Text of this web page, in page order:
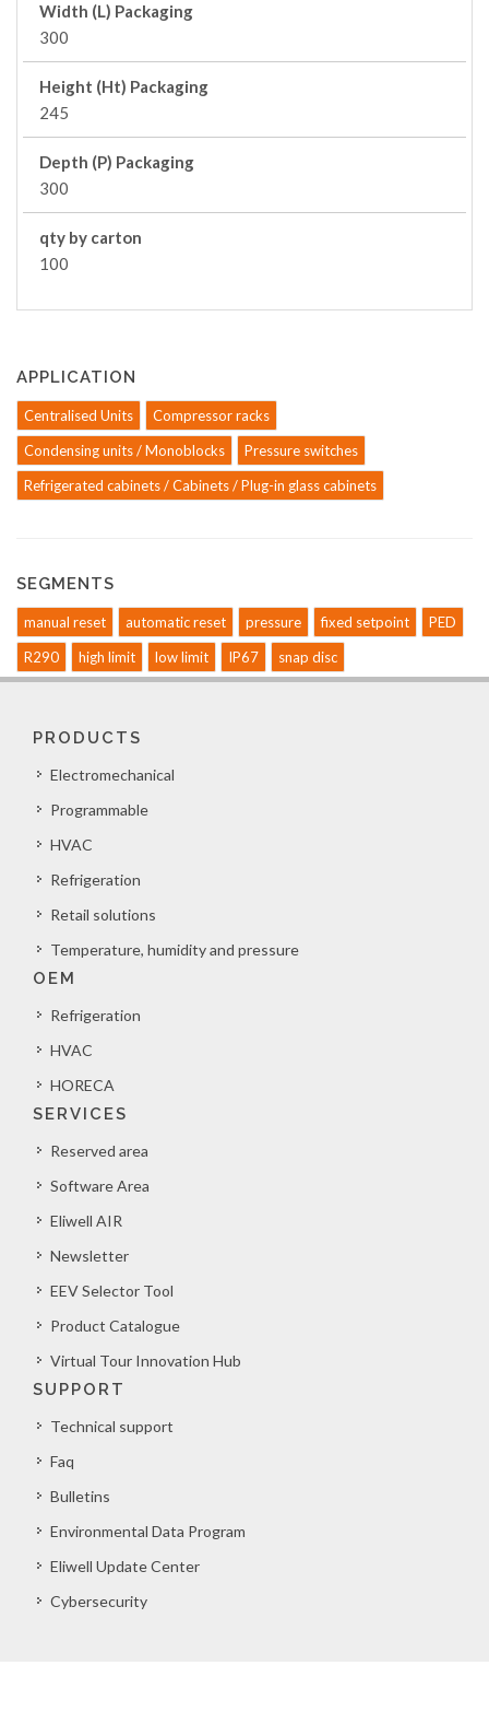
Width (L) Packaging
300
Height (Ht) Packaging
245
Depth (P) Packaging
300
qty by carton
100
APPLICATION
Centralised Units
Compressor racks
Condensing units / Monoblocks
Pressure switches
Refrigerated cabinets / Cabinets / Plug-in glass cabinets
SEGMENTS
manual reset automatic reset pressure fixed setpoint
PED
R290
high limit low limit IP67 snap disc
PRODUCTS
Electromechanical
Programmable
HVAC
Refrigeration
Retail solutions
Temperature, humidity and pressure
OEM
Refrigeration
HVAC
HORECA
SERVICES
Reserved area
Software Area
Eliwell AIR
Newsletter
EEV Selector Tool
Product Catalogue
Virtual Tour Innovation Hub
SUPPORT
Technical support
Faq
Bulletins
Environmental Data Program
Eliwell Update Center
Cybersecurity